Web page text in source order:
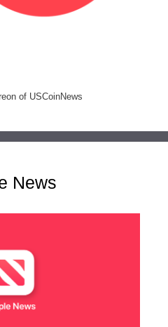
of USCoinNews
News